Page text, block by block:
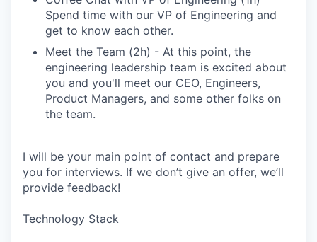
Spend time with our VP of Engineering and
get to know each other.
Meet the Team (2h) - At this point, the
engineering leadership team is excited about
you and you'll meet our CEO, Engineers,
Product Managers, and some other folks on
the team.
I will be your main point of contact and prepare
you for interviews. If we don’t give an offer, we’ll
provide feedback!
Technology Stack